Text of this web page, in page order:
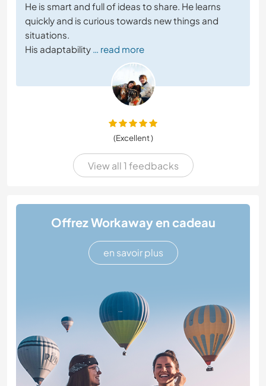
He is smart and full of ideas to share. He learns
quickly and is curious towards new things and
situations.
His adaptability … read more
(Excellent )
View all 1 feedbacks
Offrez Workaway en cadeau
en savoir plus